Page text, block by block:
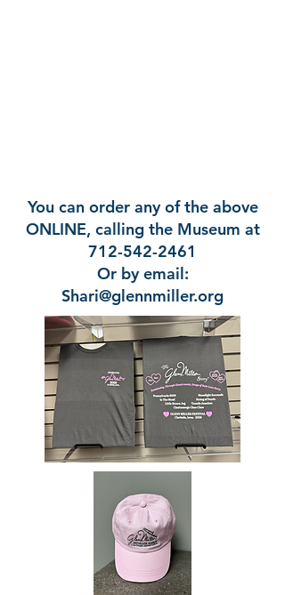
You can order any of the above
ONLINE, calling the Museum at
712-542-2461
Or by email:
Shari@glennmiller.org​​